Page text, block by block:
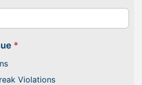
*
Violations